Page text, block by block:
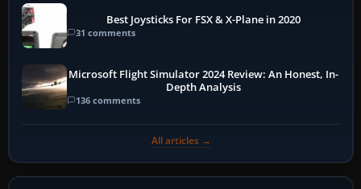
Best Joysticks For FSX & X-Plane in 2020
31 comments
Microsoft Flight Simulator 2024 Review: An Honest, In-
Depth Analysis
136 comments
All articles →